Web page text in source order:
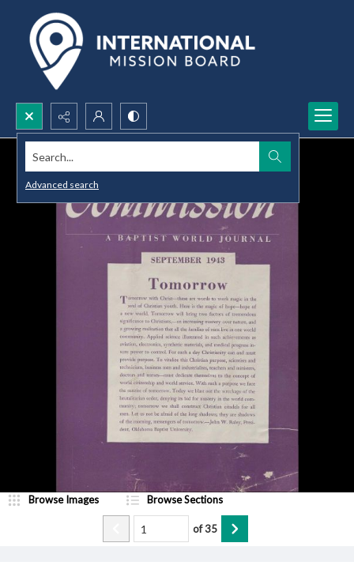
Search...
Advanced search
Browse Images Browse Sections
of35